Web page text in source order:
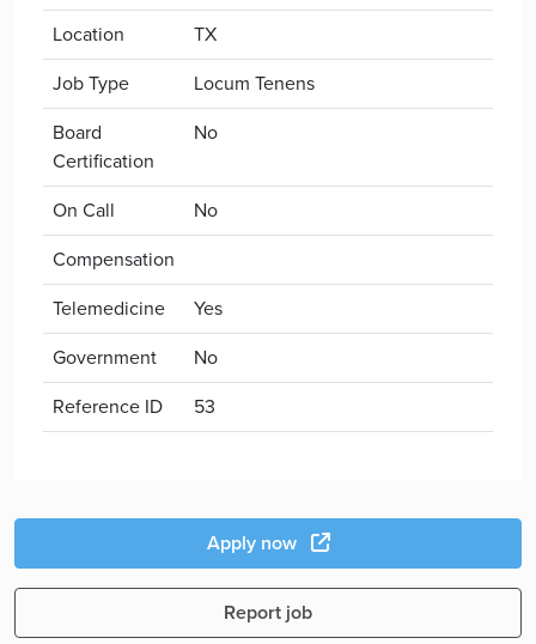
Location
TX
Job Type
Locum Tenens
Board
Certification
No
On Call
No
Compensation
Telemedicine
Yes
Government
No
Reference ID
53
Apply now
Report job